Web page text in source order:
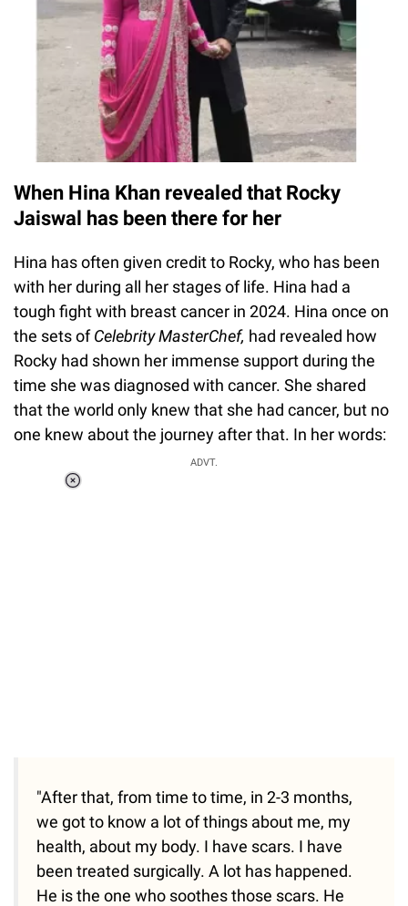
When Hina Khan revealed that Rocky
Jaiswal has been there for her
Hina has often given credit to Rocky, who has been
with her during all her stages of life. Hina had a
tough fight with breast cancer in 2024. Hina once on
the sets ofCelebrity MasterChef, had revealed how
Rocky had shown her immense support during the
time she was diagnosed with cancer. She shared
that the world only knew that she had cancer, but no
one knew about the journey after that. In her words:
ADVT.
"After that, from time to time, in 2-3 months,
we got to know a lot of things about me, my
health, about my body. I have scars. I have
been treated surgically. A lot has happened.
He is the one who soothes those scars. He